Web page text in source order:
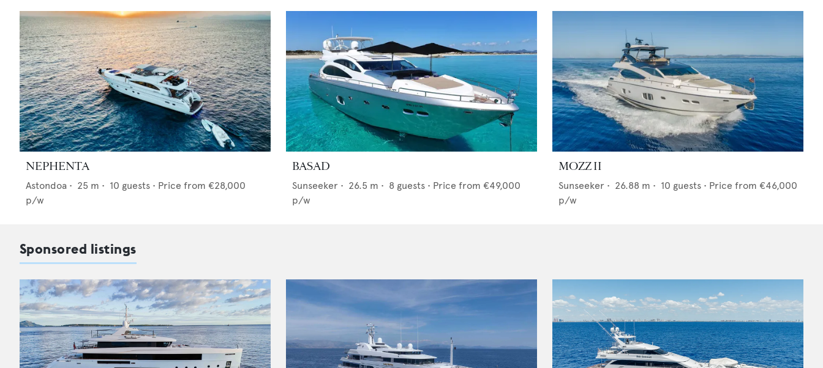
NEPHENTA
Astondoa • 25 m • 10 guests • Price from €28,000
p/w
BASAD
Sunseeker • 26.5 m • 8 guests • Price from €49,000
p/w
MOZZ II
Sunseeker • 26.88 m • 10 guests • Price from €46,000
p/w
Sponsored listings